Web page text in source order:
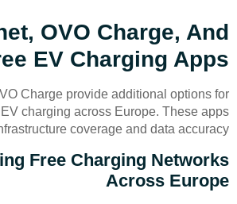
OVO Charge, And
EV Charging Apps
Charge provide additional options for
charging across Europe. These apps
coverage and data accuracy.
Free Charging Networks
Across Europe